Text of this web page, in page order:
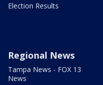
Election Results
Regional News
Tampa News - FOX 13
News